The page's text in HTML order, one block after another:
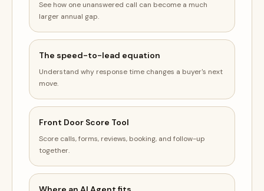
See how one unanswered call can become a much
larger annual gap.
The speed-to-lead equation
Understand why response time changes a buyer's next
move.
Front Door Score Tool
Score calls, forms, reviews, booking, and follow-up
together.